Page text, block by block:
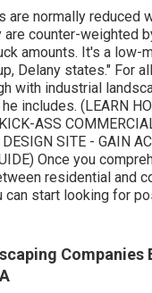
are normally reduced
are counter-weighted
amounts. It's a low-
Delany states." For
with industrial
includes. ( LEARN
ASS
SITE - GAIN
) Once you
residential and
can start looking for
Companies